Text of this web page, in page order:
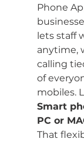
Phone
lets staff
anytime,
calling
of
mobiles.
Smart
PC or
That